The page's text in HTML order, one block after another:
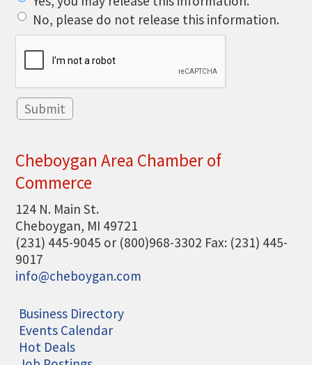
No, please do not release this information.
Cheboygan Area Chamber of
Commerce
124 N. Main St.
Cheboygan, MI 49721
(231) 445-9045 or (800)968-3302 Fax: (231) 445-
9017
info@cheboygan.com
Business Directory
Events Calendar
Hot Deals